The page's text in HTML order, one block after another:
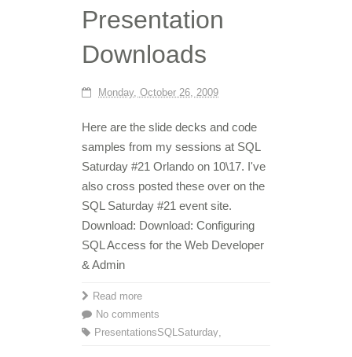
Presentation
Downloads
Monday, October 26, 2009
Here are the slide decks and code
samples from my sessions at SQL
Saturday #21 Orlando on 10\17. I've
also cross posted these over on the
SQL Saturday #21 event site.
Download: Download: Configuring
SQL Access for the Web Developer
& Admin
Read more
No comments
Presentations
,
SQLSaturday